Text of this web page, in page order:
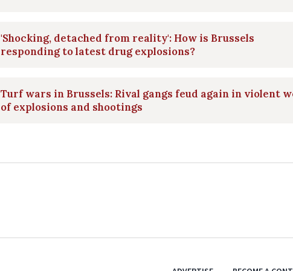
'Shocking, detached from reality': How is Brussels
responding to latest drug explosions?
Turf wars in Brussels: Rival gangs feud again in violent
of explosions and shootings